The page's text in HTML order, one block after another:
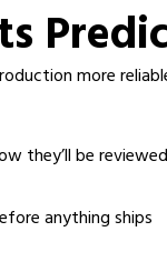
more
they’ll be reviewed
anything ships